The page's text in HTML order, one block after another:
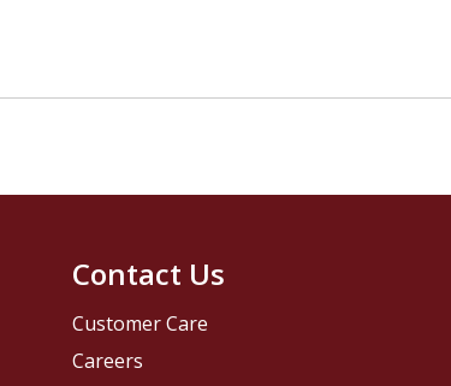
Contact Us
Customer Care
Careers